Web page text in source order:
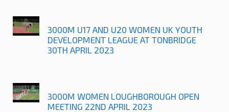
3000M U17 AND U20 WOMEN UK YOUTH
DEVELOPMENT LEAGUE AT TONBRIDGE
30TH APRIL 2023
3000M WOMEN LOUGHBOROUGH OPEN
MEETING 22ND APRIL 2023